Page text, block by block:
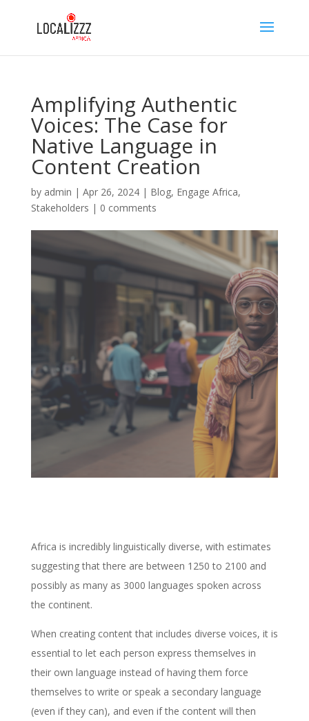
Amplifying Authentic
Voices: The Case for
Native Language in
Content Creation
by admin | Apr 26, 2024| Blog, Engage Africa,
Stakeholders | 0 comments
Africa is incredibly linguistically diverse, with estimates
suggesting that there are between 1250 to 2100 and
possibly as many as 3000 languages spoken across
the continent.
When creating content that includes diverse voices, it is
essential to let each person express themselves in
their own language instead of having them force
themselves to write or speak a secondary language
(even if they can), and even if the content will then